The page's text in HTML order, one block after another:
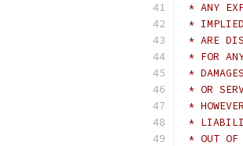
* ANY
* IMPLIED
* ARE
* FOR
*
* OR
*
*
* OUT OF